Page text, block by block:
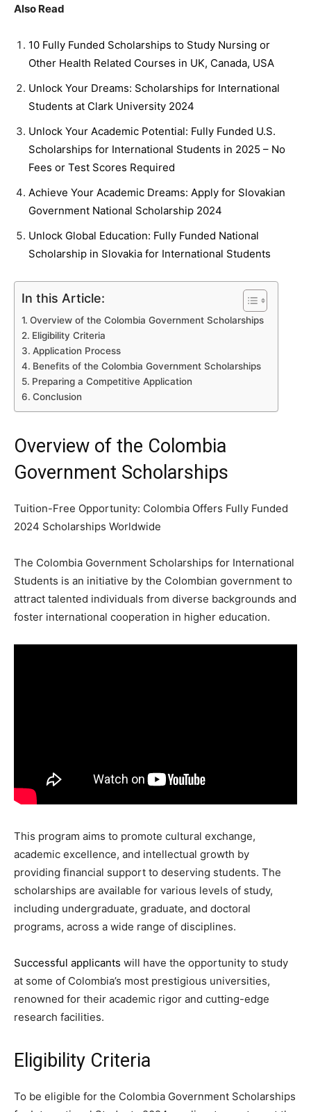
Also Read
10 Fully Funded Scholarships to Study Nursing or
Other Health Related Courses in UK, Canada, USA
Unlock Your Dreams: Scholarships for International
Students at Clark University 2024
Unlock Your Academic Potential: Fully Funded U.S.
Scholarships for International Students in 2025 – No
Fees or Test Scores Required
Achieve Your Academic Dreams: Apply for Slovakian
Government National Scholarship 2024
Unlock Global Education: Fully Funded National
Scholarship in Slovakia for International Students
In this Article:
Overview of the Colombia Government Scholarships
Eligibility Criteria
Application Process
Benefits of the Colombia Government Scholarships
Preparing a Competitive Application
Conclusion
Overview of the Colombia
Government Scholarships
Tuition-Free Opportunity: Colombia Offers Fully Funded
2024 Scholarships Worldwide
The Colombia Government Scholarships for International
Students is an initiative by the Colombian government to
attract talented individuals from diverse backgrounds and
foster international cooperation in higher education.
This program aims to promote cultural exchange,
academic excellence, and intellectual growth by
providing financial support to deserving students. The
scholarships are available for various levels of study,
including undergraduate, graduate, and doctoral
programs, across a wide range of disciplines.
Successful applicants will have the opportunity to study
at some of Colombia’s most prestigious universities,
renowned for their academic rigor and cutting-edge
research facilities.
Eligibility Criteria
To be eligible for the Colombia Government Scholarships